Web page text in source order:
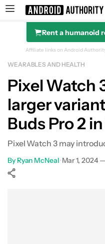
Search results for
Rent a humanoid
Affiliate links on Android
WEARABLES AND HEALTH
Pixel Watch
larger
Buds Pro 2
Pixel Watch 3 may
By Ryan McNeal•Mar 1, 2024